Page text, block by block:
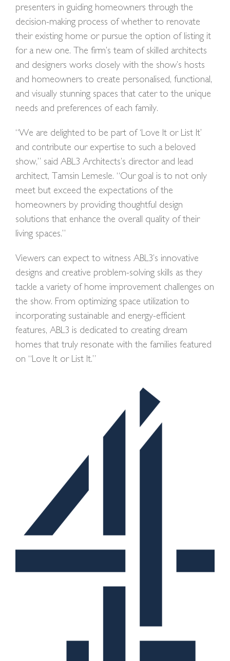
presenters in guiding homeowners through the
decision-making process of whether to renovate
their existing home or pursue the option of listing it
for a new one. The firm’s team of skilled architects
and designers works closely with the show’s hosts
and homeowners to create personalised, functional,
and visually stunning spaces that cater to the unique
needs and preferences of each family.
“We are delighted to be part of ‘Love It or List It’
and contribute our expertise to such a beloved
show,” said ABL3 Architects’s director and lead
architect, Tamsin Lemesle. “Our goal is to not only
meet but exceed the expectations of the
homeowners by providing thoughtful design
solutions that enhance the overall quality of their
living spaces.”
Viewers can expect to witness ABL3’s innovative
designs and creative problem-solving skills as they
tackle a variety of home improvement challenges on
the show. From optimizing space utilization to
incorporating sustainable and energy-efficient
features, ABL3 is dedicated to creating dream
homes that truly resonate with the families featured
on “Love It or List It.”